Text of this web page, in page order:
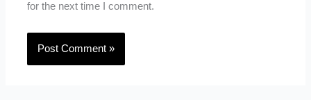
for the next time I comment.